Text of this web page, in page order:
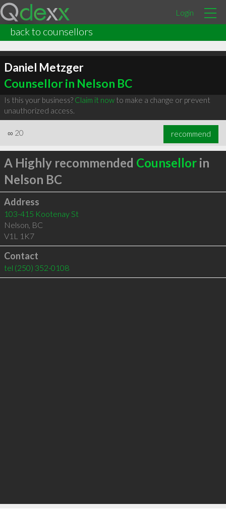
Login
back to counsellors
Daniel Metzger
Counsellor in Nelson BC
Is this your business? Claim it nowto make a change or prevent
unauthorized access.
∞ 20 recommend
A Highly recommended Counsellorin
Nelson BC
Address
103-415 Kootenay St
Nelson, BC
V1L 1K7
Contact
tel (250) 352-0108